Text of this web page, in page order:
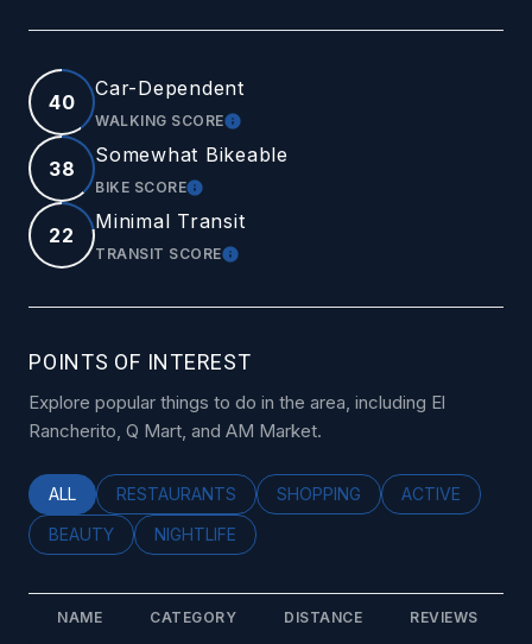
40
Car-Dependent
WALKING SCORELEARN MORE
38
Somewhat Bikeable
BIKE SCORELEARN MORE
22
Minimal Transit
TRANSIT SCORELEARN MORE
POINTS OF INTEREST
Explore popular things to do in the area, including El
Rancherito, Q Mart, and AM Market.
SEARCH BUSINESSES RELATED TO
ALL SEARCH BUSINESSES RELATED TO
RESTAURANTS SEARCH BUSINESSES RELATED
SHOPPING SEARCH
ACTIVE
SEARCH BUSINESSES RELATED TO
BEAUTY SEARCH BUSINESSES RELATED TO
NIGHTLIFE
NAME CATEGORY DISTANCE REVIEWS